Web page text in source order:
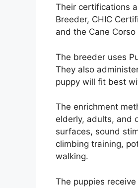
Their certifications
Breeder, CHIC
and the Cane
The breeder uses
They also
puppy will fit best
The enrichment
elderly, adults, and
surfaces, sound
climbing training,
walking.
The puppies